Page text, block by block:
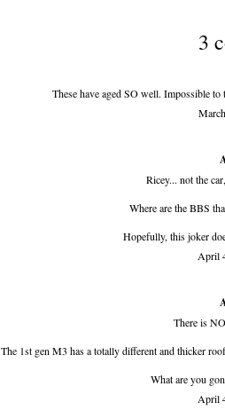
3
These have aged SO well. Impossible
Ricey... not the
Where are the BBS
Hopefully, this joker
April
There is
The 1st gen M3 has a totally different and thicker
What are you
April